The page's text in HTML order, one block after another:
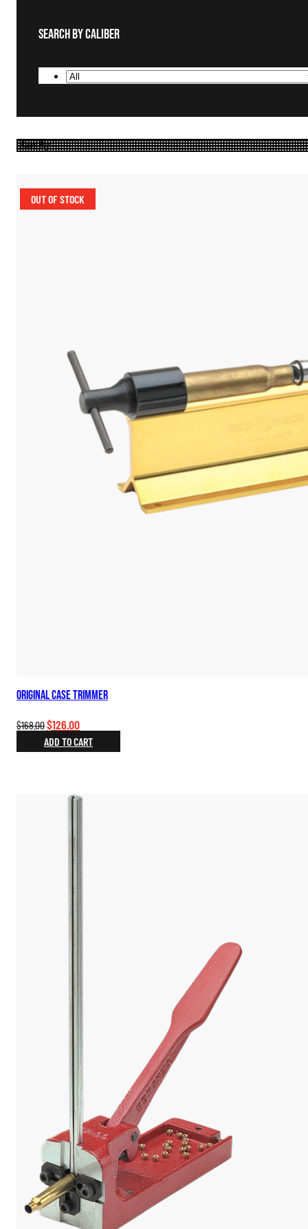
Search By Caliber
OUT OF STOCK
Original Case Trimmer
$168.00Original
price
was:
$126.00Current
price
is:
ADD TO CART